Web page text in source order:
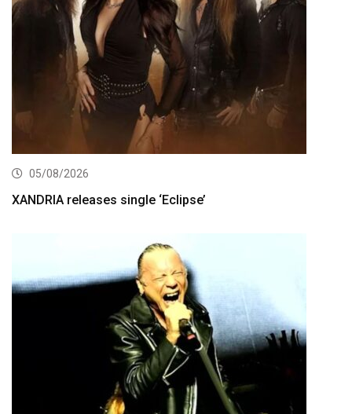
05/08/2026
XANDRIA releases single ‘Eclipse’